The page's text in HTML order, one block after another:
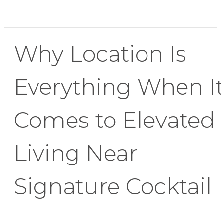
Why Location Is
Everything When
Comes to Elevated
Living Near
Signature Cocktail